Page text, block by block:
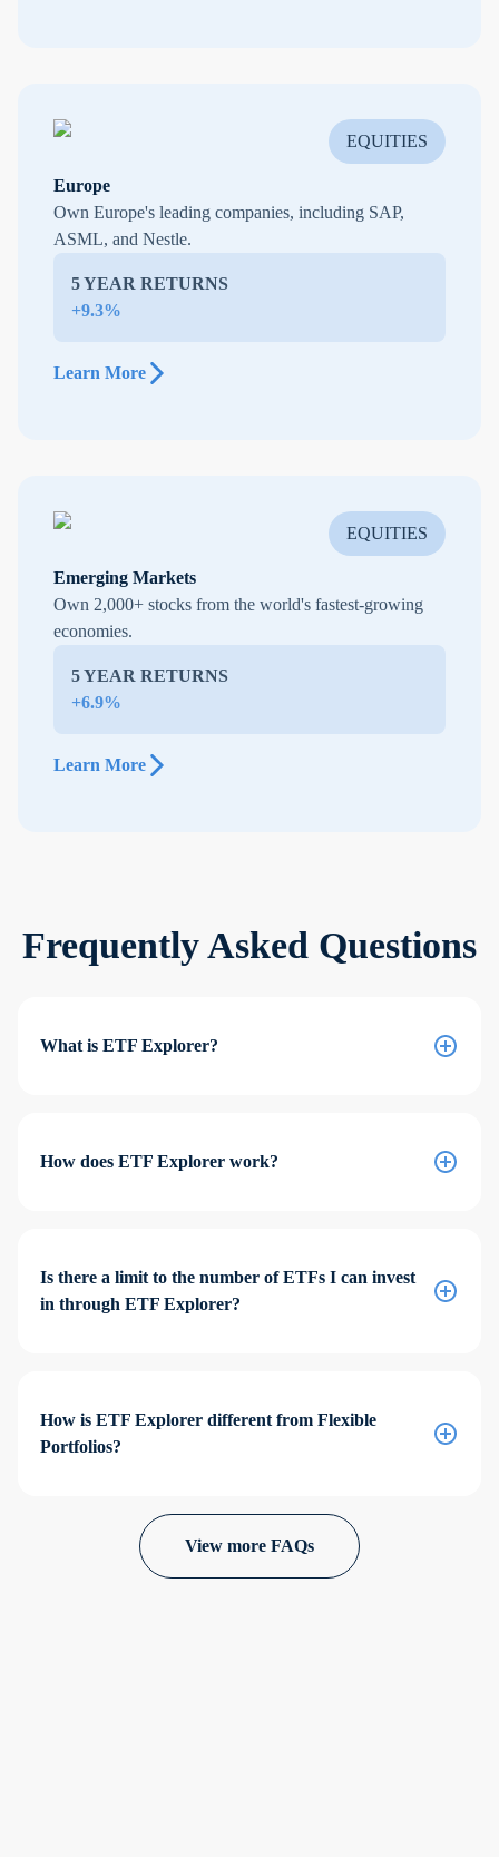
EQUITIES
Europe
Own Europe's leading companies, including SAP,
ASML, and Nestle.
5 YEAR RETURNS
+9.3%
Learn More
EQUITIES
Emerging Markets
Own 2,000+ stocks from the world's fastest-growing
economies.
5 YEAR RETURNS
+6.9%
Learn More
Frequently Asked Questions
What is ETF Explorer?
How does ETF Explorer work?
Is there a limit to the number of ETFs I can invest
in through ETF Explorer?
How is ETF Explorer different from Flexible
Portfolios?
View more FAQs